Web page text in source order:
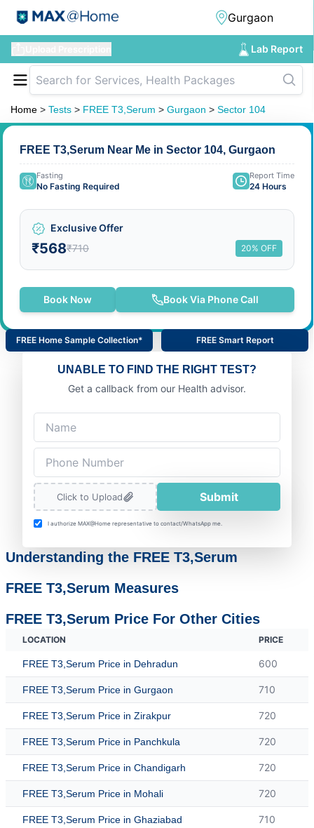
Lab Report
Home > Tests > FREE T3,Serum > Gurgaon > Sector 104
FREE T3,Serum Near Me in Sector 104, Gurgaon
Fasting
No Fasting Required
Report Time
24 Hours
Exclusive Offer
₹568₹710 20% OFF
Book Now Book Via Phone Call
FREE Home Sample Collection* FREE Smart Report
UNABLE TO FIND THE RIGHT TEST?
Get a callback from our Health advisor.
Click to Upload Submit
I authorize MAX@Home representative to contact/WhatsApp me.
Understanding the FREE T3,Serum
FREE T3,Serum Measures
FREE T3,Serum Price For Other Cities
LOCATION PRICE
FREE T3,Serum Price in Dehradun 600
FREE T3,Serum Price in Gurgaon 710
FREE T3,Serum Price in Zirakpur 720
FREE T3,Serum Price in Panchkula 720
FREE T3,Serum Price in Chandigarh 720
FREE T3,Serum Price in Mohali 720
FREE T3,Serum Price in Ghaziabad 710